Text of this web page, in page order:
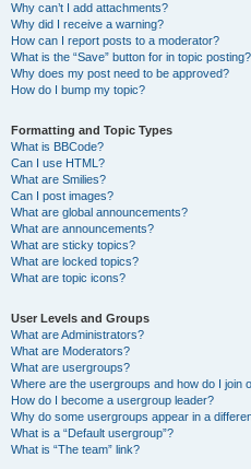
Why can’t I add attachments?
Why did I receive a warning?
How can I report posts to a moderator?
What is the “Save” button for in topic posting?
Why does my post need to be approved?
How do I bump my topic?
Formatting and Topic Types
What is BBCode?
Can I use HTML?
What are Smilies?
Can I post images?
What are global announcements?
What are announcements?
What are sticky topics?
What are locked topics?
What are topic icons?
User Levels and Groups
What are Administrators?
What are Moderators?
What are usergroups?
Where are the usergroups and how do I join
How do I become a usergroup leader?
Why do some usergroups appear in a
What is a “Default usergroup”?
What is “The team” link?